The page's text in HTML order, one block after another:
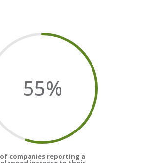
55%
of companies reporting a